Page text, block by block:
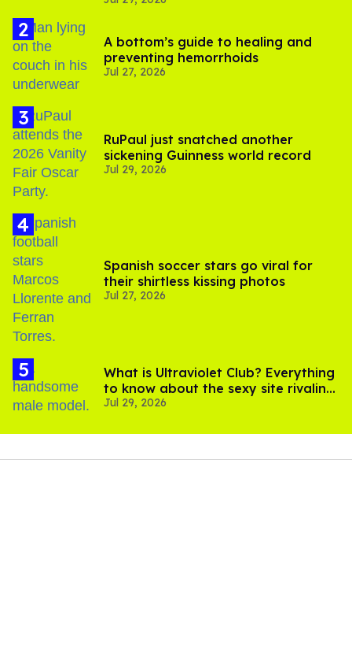
A bottom’s guide to healing and
preventing hemorrhoids
Jul 27, 2026
RuPaul just snatched another
sickening Guinness world record
Jul 29, 2026
Spanish soccer stars go viral for
their shirtless kissing photos
Jul 27, 2026
What is Ultraviolet Club? Everything
to know about the sexy site rivaling
OnlyFans
Jul 29, 2026